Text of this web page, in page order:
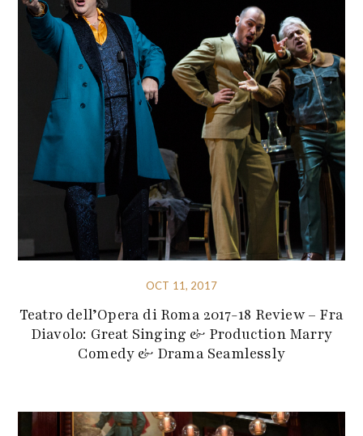
OCT 11, 2017
Teatro dell’Opera di Roma 2017-18 Review – Fra
Diavolo: Great Singing & Production Marry
Comedy & Drama Seamlessly